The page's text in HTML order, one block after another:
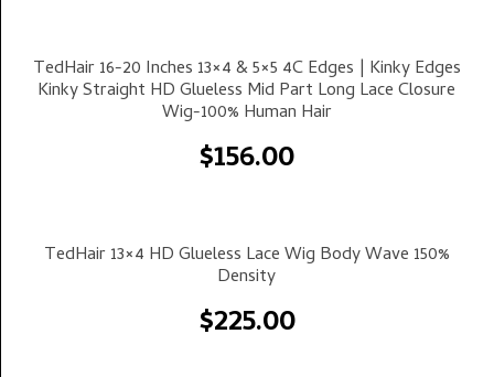
Select Options
TedHair 16-20 Inches 13×4 & 5×5 4C Edges | Kinky Edges
Kinky Straight HD Glueless Mid Part Long Lace Closure
Wig-100% Human Hair
$156.00
Select Options
TedHair 13×4 HD Glueless Lace Wig Body Wave 150%
Density
$225.00